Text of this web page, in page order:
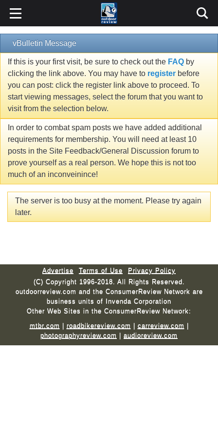
vBulletin Message
If this is your first visit, be sure to check out the FAQ by
clicking the link above. You may have to register before
you can post: click the register link above to proceed. To
start viewing messages, select the forum that you want to
visit from the selection below.
In order to combat spam posts we have added additional
requirements for membership. You will need at least 10
posts in the Site Feedback/General Discussion forum to
prove yourself as a real person. We hope this is not too
much of an inconveinince!
The server is too busy at the moment. Please try again
later.
Advertise Terms of Use
Privacy Policy
(C) Copyright 1996-2018. All Rights Reserved.
outdoorreview.com and the ConsumerReview Network are
business units of Invenda Corporation
Other Web Sites in the ConsumerReview Network:
mtbr.com | roadbikereview.com | carreview.com |
photographyreview.com | audioreview.com